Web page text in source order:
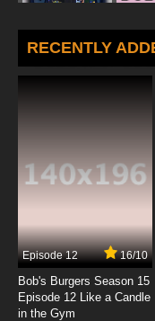
7.8/10
7.8/10
Caillou
RECENTLY
Episode 12 16/10
Bob's Burgers Season 15
Episode 12 Like a Candle
in the Gym